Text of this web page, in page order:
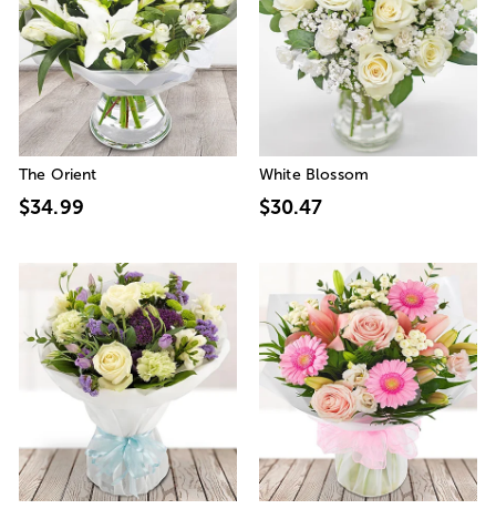
The Orient
$34.99
White Blossom
$30.47